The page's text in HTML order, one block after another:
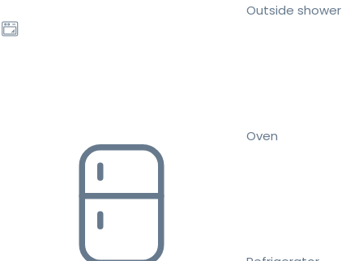
Outside shower
Oven